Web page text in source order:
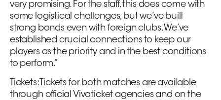
very promising. For the staff, this does come with
some logistical challenges, but we’ve built
strong bonds even with foreign clubs. We’ve
established crucial connections to keep our
players as the priority and in the best conditions
to perform.”
Tickets: Tickets for both matches are available
through official Vivaticket agencies and on the